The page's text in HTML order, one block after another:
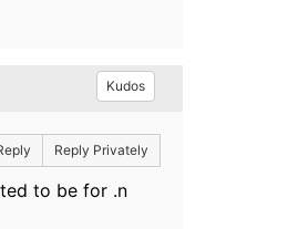
Kudos
Reply Privately
to be for .n